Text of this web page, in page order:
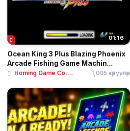
01:16
Ocean King 3 Plus Blazing Phoenix
Arcade Fishing Game Machin...
Homing Game Co.... 1,005 көрүүлөр